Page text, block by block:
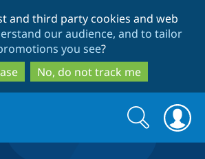
to
main
content
to
search
and third party cookies and web
our audience, and to tailor
you see?
No, do not track me
Search
form
Search